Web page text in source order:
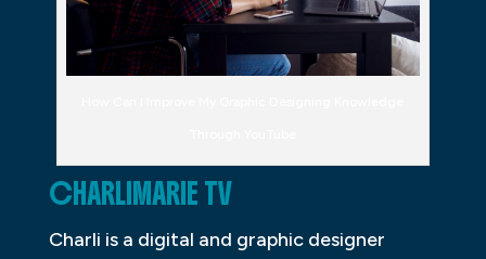
CHARLIMARIE TV
Charli is a digital and graphic designer